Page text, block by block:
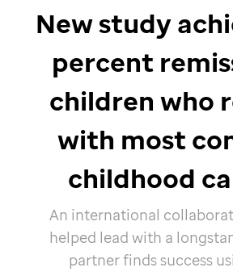
New study
percent
children who
with most
childhood
An international
helped lead with a
partner finds success